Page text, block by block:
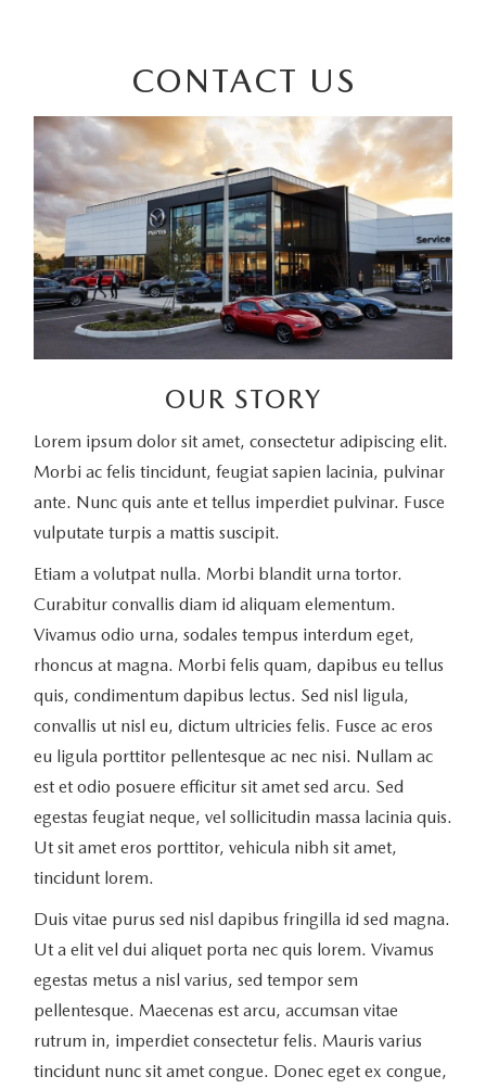
CONTACT US
OUR STORY
Lorem ipsum dolor sit amet, consectetur adipiscing elit.
Morbi ac felis tincidunt, feugiat sapien lacinia, pulvinar
ante. Nunc quis ante et tellus imperdiet pulvinar. Fusce
vulputate turpis a mattis suscipit.
Etiam a volutpat nulla. Morbi blandit urna tortor.
Curabitur convallis diam id aliquam elementum.
Vivamus odio urna, sodales tempus interdum eget,
rhoncus at magna. Morbi felis quam, dapibus eu tellus
quis, condimentum dapibus lectus. Sed nisl ligula,
convallis ut nisl eu, dictum ultricies felis. Fusce ac eros
eu ligula porttitor pellentesque ac nec nisi. Nullam ac
est et odio posuere efficitur sit amet sed arcu. Sed
egestas feugiat neque, vel sollicitudin massa lacinia quis.
Ut sit amet eros porttitor, vehicula nibh sit amet,
tincidunt lorem.
Duis vitae purus sed nisl dapibus fringilla id sed magna.
Ut a elit vel dui aliquet porta nec quis lorem. Vivamus
egestas metus a nisl varius, sed tempor sem
pellentesque. Maecenas est arcu, accumsan vitae
rutrum in, imperdiet consectetur felis. Mauris varius
tincidunt nunc sit amet congue. Donec eget ex congue,